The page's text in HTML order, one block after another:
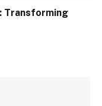
Transforming